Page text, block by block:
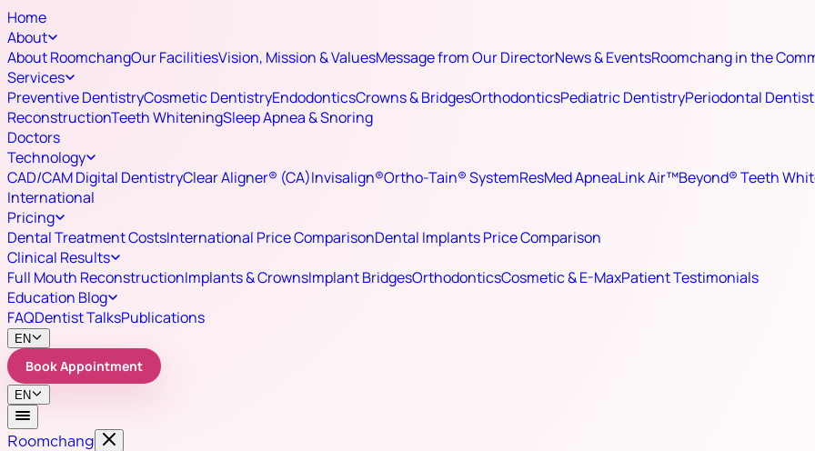
Home
About
About RoomchangOur FacilitiesVision, Mission & ValuesMessage from Our DirectorNews & EventsRoomchang in the
Services
Preventive DentistryCosmetic DentistryEndodonticsCrowns & BridgesOrthodonticsPediatric DentistryPeriodontal
ReconstructionTeeth WhiteningSleep Apnea & Snoring
Doctors
Technology
CAD/CAM Digital DentistryClear Aligner® (CA)Invisalign®Ortho-Tain® SystemResMed ApneaLink Air™Beyond® Teeth
International
Pricing
Dental Treatment CostsInternational Price ComparisonDental Implants Price Comparison
Clinical Results
Full Mouth ReconstructionImplants & CrownsImplant BridgesOrthodonticsCosmetic & E-MaxPatient Testimonials
Education Blog
FAQDentist TalksPublications
EN
Book Appointment
EN
Roomchang